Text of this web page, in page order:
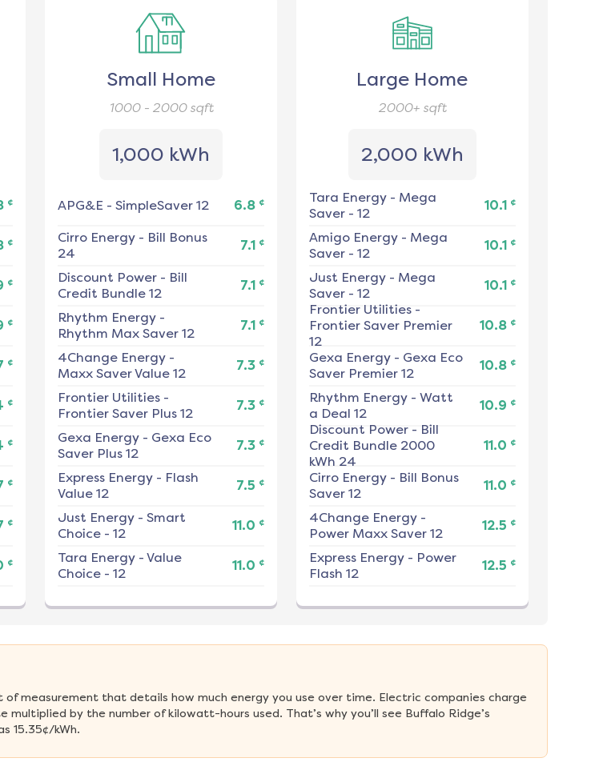
¢
¢
¢
¢
¢
¢
¢
¢
¢
¢
Small Home
1000 - 2000sqft
1,000 kWh
APG&E - SimpleSaver 12 6.8 ¢
Cirro Energy- Bill Bonus
24
7.1 ¢
Discount Power- Bill
Credit Bundle 12
7.1 ¢
Rhythm Energy-
Rhythm Max Saver 12
7.1 ¢
4Change Energy-
Maxx Saver Value 12
7.3 ¢
Frontier Utilities-
Frontier Saver Plus 12
7.3 ¢
Gexa Energy- Gexa Eco
Saver Plus 12
7.3 ¢
Express Energy- Flash
Value 12
7.5 ¢
Just Energy- Smart
Choice - 12
11.0 ¢
Tara Energy- Value
Choice - 12
11.0 ¢
Large Home
2000+ sqft
2,000 kWh
Tara Energy- Mega
Saver - 12
10.1 ¢
Amigo Energy- Mega
Saver - 12
10.1 ¢
Just Energy- Mega
Saver - 12
10.1 ¢
Frontier Utilities-
Frontier Saver Premier
12
10.8 ¢
Gexa Energy- Gexa Eco
Saver Premier 12
10.8 ¢
Rhythm Energy- Watt
a Deal 12
10.9 ¢
Discount Power- Bill
Credit Bundle 2000
kWh 24
11.0 ¢
Cirro Energy- Bill Bonus
Saver 12
11.0 ¢
4Change Energy-
Power Maxx Saver 12
12.5 ¢
Express Energy- Power
Flash 12
12.5 ¢
of measurement that details how much energy you use over time. Electric companies charge
multiplied by the number of kilowatt-hours used. That’s why you’ll see Buffalo Ridge’s
15.35¢/kWh.